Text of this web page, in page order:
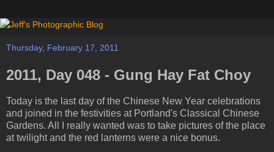
Thursday, February 17, 2011
2011, Day 048 - Gung Hay Fat Choy
Today is the last day of the Chinese New Year celebrations
and joined in the festivities at Portland's Classical Chinese
Gardens. All I really wanted was to take pictures of the place
at twilight and the red lanterns were a nice bonus.